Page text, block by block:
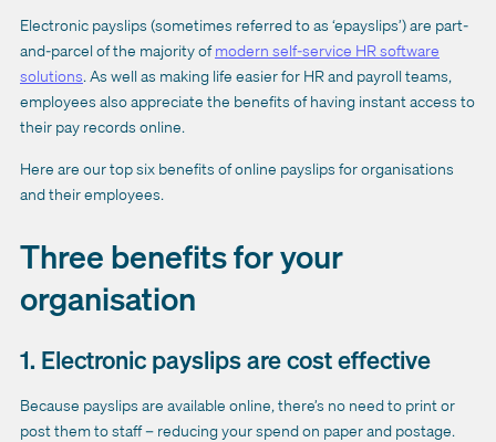
Electronic payslips (sometimes referred to as ‘epayslips’) are part-
and-parcel of the majority ofmodern self-service HR software
solutions. As well as making life easier for HR and payroll teams,
employees also appreciate the benefits of having instant access to
their pay records online.
Here are our top six benefits of online payslips for organisations
and their employees.
Three benefits for your
organisation
1. Electronic payslips are cost effective
Because payslips are available online, there’s no need to print or
post them to staff – reducing your spend on paper and postage.